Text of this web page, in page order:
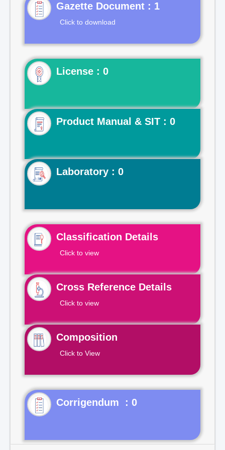
Gazette Document : 1
Click to download
License : 0
Product Manual & SIT : 0
Laboratory : 0
Classification Details
Click to view
Cross Reference Details
Click to view
Composition
Click to View
Corrigendum : 0